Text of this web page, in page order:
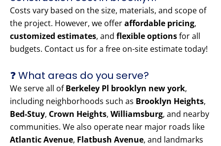
Costs vary based on the size, materials, and scope of
the project. However, we offeraffordable pricing,
customized estimates, and flexible optionsfor all
budgets. Contact us for a free on-site estimate today!
❓ What areas do you serve?
We serve all ofBerkeley Pl brooklyn new york,
including neighborhoods such as Brooklyn Heights,
Bed-Stuy, Crown Heights, Williamsburg, and nearby
communities. We also operate near major roads like
Atlantic Avenue, Flatbush Avenue, and landmarks